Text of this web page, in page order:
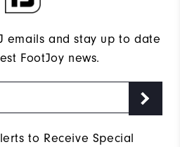
emails and stay up to date
FootJoy news.
to Receive Special